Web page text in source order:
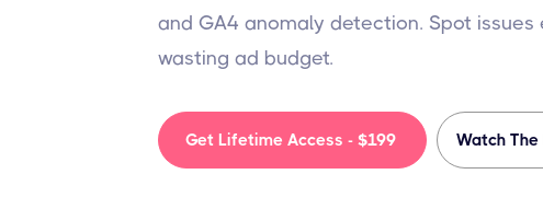
and GA4 anomaly detection. Spot
wasting ad budget.
Get Lifetime Access - $199 Watch The